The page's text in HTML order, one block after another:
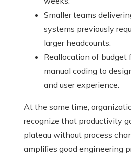
Smaller teams
systems previously
larger headcounts.
Reallocation of budget
manual coding to
and user experience.
At the same time,
recognize that productivity
plateau without process
amplifies good engineering